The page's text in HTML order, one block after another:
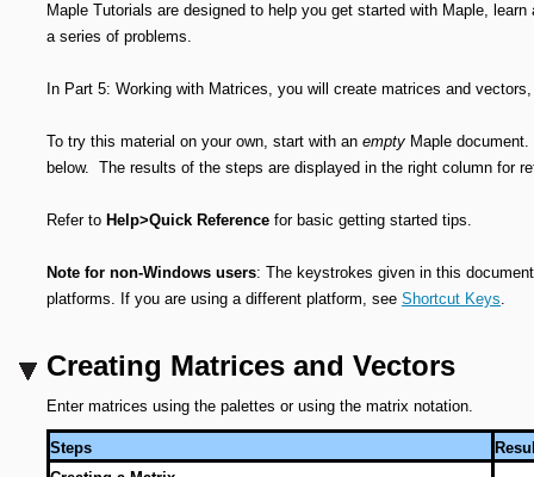
Maple Tutorials are designed to help you get started with Maple,
a series of problems.
In Part 5: Working with Matrices, you will create matrices and
To try this material on your own, start with an empty Maple
below. The results of the steps are displayed in the right column for
Refer to Help>Quick Reference for basic getting started tips.
Note for non-Windows users: The keystrokes given in this
platforms. If you are using a different platform, see Shortcut Keys.
Creating Matrices and Vectors
Enter matrices using the palettes or using the matrix notation.
Steps